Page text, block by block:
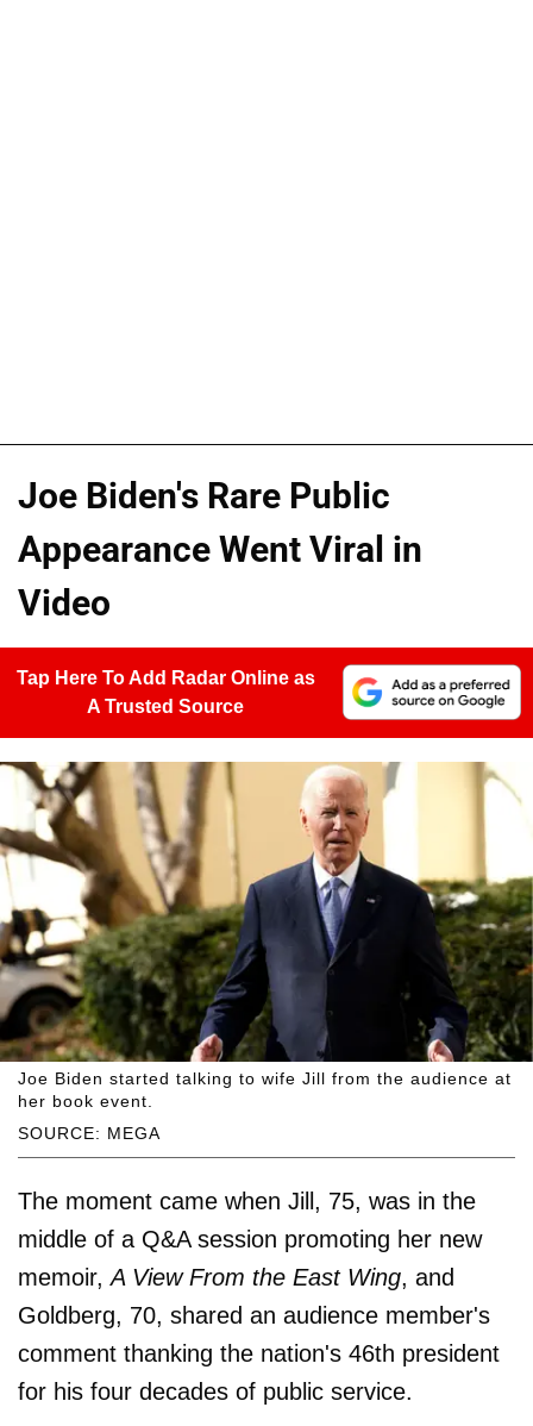
Joe Biden's Rare Public
Appearance Went Viral in
Video
Tap Here To Add Radar Online as
A Trusted Source
SOURCE: MEGA
Joe Biden started talking to wife Jill from the audience at
her book event.
The moment came when Jill, 75, was in the
middle of a Q&A session promoting her new
memoir,A View From the East Wing, and
Goldberg, 70, shared an audience member's
comment thanking the nation's 46th president
for his four decades of public service.